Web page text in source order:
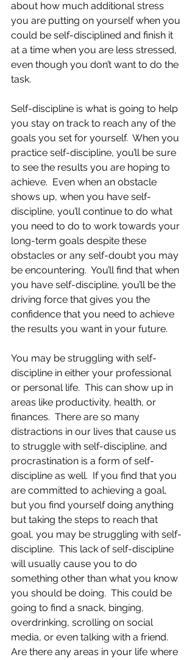
about how much additional stress
you are putting on yourself when you
could be self-disciplined and finish it
at a time when you are less stressed,
even though you don’t want to do the
task.
Self-discipline is what is going to help
you stay on track to reach any of the
goals you set for yourself.  When you
practice self-discipline, you’ll be sure
to see the results you are hoping to
achieve.  Even when an obstacle
shows up, when you have self-
discipline, you’ll continue to do what
you need to do to work towards your
long-term goals despite these
obstacles or any self-doubt you may
be encountering.  You’ll find that when
you have self-discipline, you’ll be the
driving force that gives you the
confidence that you need to achieve
the results you want in your future.
You may be struggling with self-
discipline in either your professional
or personal life.  This can show up in
areas like productivity, health, or
finances.  There are so many
distractions in our lives that cause us
to struggle with self-discipline, and
procrastination is a form of self-
discipline as well.  If you find that you
are committed to achieving a goal,
but you find yourself doing anything
but taking the steps to reach that
goal, you may be struggling with self-
discipline.  This lack of self-discipline
will usually cause you to do
something other than what you know
you should be doing.  This could be
going to find a snack, binging,
overdrinking, scrolling on social
media, or even talking with a friend.
Are there any areas in your life where